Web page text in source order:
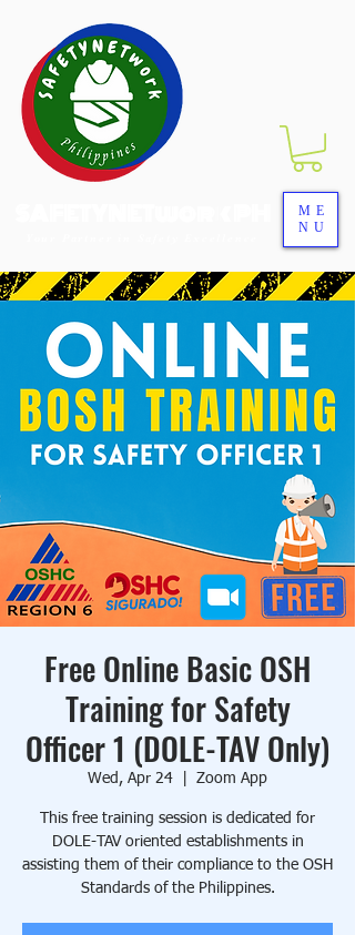
ME
NU
Free Online Basic OSH
Training for Safety
Officer 1 (DOLE-TAV Only)
Wed, Apr 24 Zoom App
This free training session is dedicated for
DOLE-TAV oriented establishments in
assisting them of their compliance to the OSH
Standards of the Philippines.